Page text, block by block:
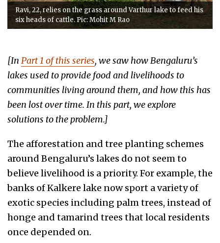
Ravi, 22, relies on the grass around Varthur lake to feed his
six heads of cattle. Pic: Mohit M Rao
[In Part 1 of this series, we saw how Bengaluru’s
lakes used to provide food and livelihoods to
communities living around them, and how this has
been lost over time. In this part, we explore
solutions to the problem.]
The afforestation and tree planting schemes
around Bengaluru’s lakes do not seem to
believe livelihood is a priority. For example, the
banks of Kalkere lake now sport a variety of
exotic species including palm trees, instead of
honge and tamarind trees that local residents
once depended on.